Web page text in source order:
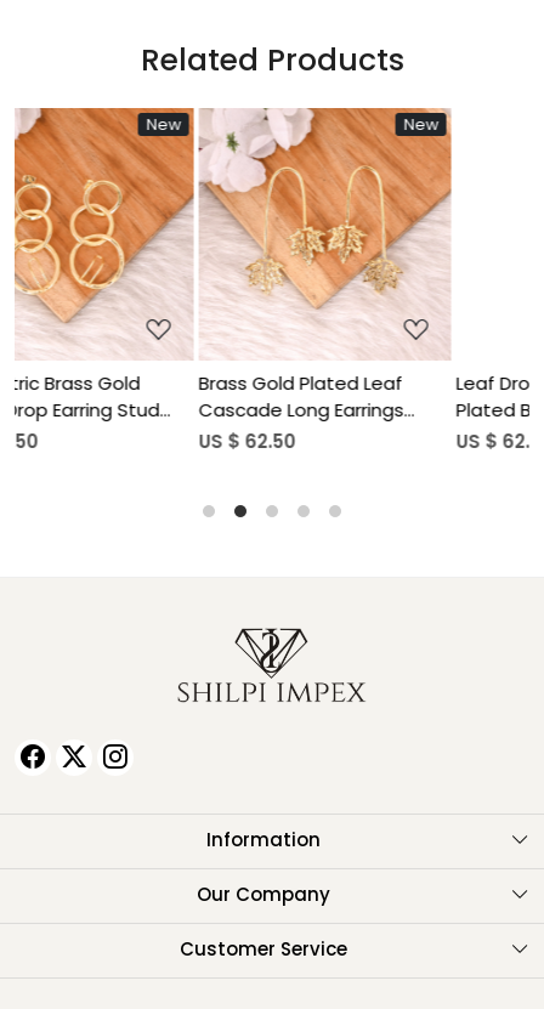
Related Products
New
Loading...
Brass Gold Plated Leaf
Cascade Long Earrings
Wholesale Lot(25 pair)
Loading...
Leaf Drop Earring Gold
Plated Brass Jewelry
Wholesale Lot(25 pair)
Information
About Us
Our Company
Testimonials
Customer Service